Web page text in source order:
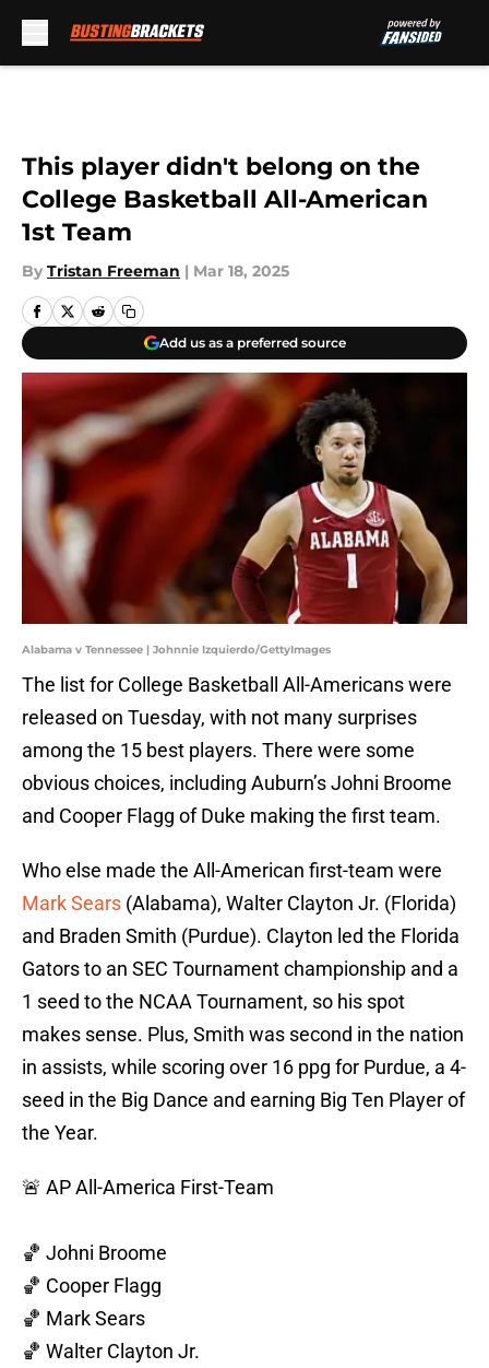
This player didn't belong on the
College Basketball All-American
1st Team
By Tristan Freeman | Mar 18, 2025
Add us as a preferred source
Alabama v Tennessee | Johnnie Izquierdo/GettyImages
The list for College Basketball All-Americans were
released on Tuesday, with not many surprises
among the 15 best players. There were some
obvious choices, including Auburn’s Johni Broome
and Cooper Flagg of Duke making the first team.
Who else made the All-American first-team were
Mark Sears (Alabama), Walter Clayton Jr. (Florida)
and Braden Smith (Purdue). Clayton led the Florida
Gators to an SEC Tournament championship and a
1 seed to the NCAA Tournament, so his spot
makes sense. Plus, Smith was second in the nation
in assists, while scoring over 16 ppg for Purdue, a 4-
seed in the Big Dance and earning Big Ten Player of
the Year.
🚨 AP All-America First-Team
🏀 Johni Broome
🏀 Cooper Flagg
🏀 Mark Sears
🏀 Walter Clayton Jr.